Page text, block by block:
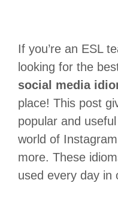
If you’re an ESL
looking for the
social media
place! This post
popular and
world of
more. These
used every day in